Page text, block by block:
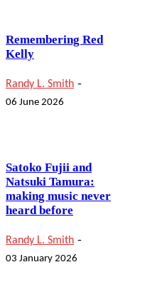
Remembering Red
Kelly
Randy L. Smith -
06 June 2026
Satoko Fujii and
Natsuki Tamura:
making music never
heard before
Randy L. Smith -
03 January 2026